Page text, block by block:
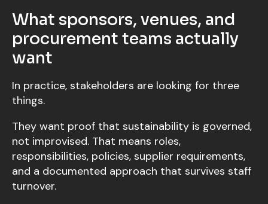
What sponsors, venues, and
procurement teams actually
want
In practice, stakeholders are looking for three
things.
They want proof that sustainability is governed,
not improvised. That means roles,
responsibilities, policies, supplier requirements,
and a documented approach that survives staff
turnover.